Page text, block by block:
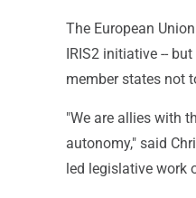
The European
IRIS2 initiative --
member states not
"We are allies with
autonomy," said
led legislative work